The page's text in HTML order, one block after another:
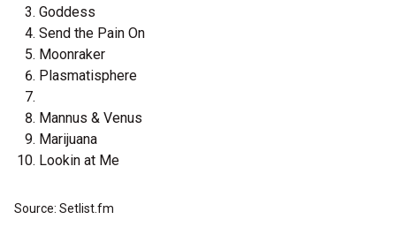
Goddess
Send the Pain On
Moonraker
Plasmatisphere
Mannus & Venus
Marijuana
Lookin at Me
Source: Setlist.fm